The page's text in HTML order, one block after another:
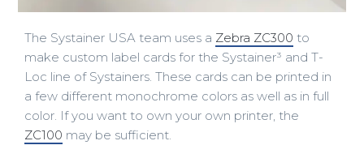
The Systainer USA team uses a Zebra ZC300 to
make custom label cards for the Systainer³ and T-
Loc line of Systainers. These cards can be printed in
a few different monochrome colors as well as in full
color. If you want to own your own printer, the
ZC100 may be sufficient.